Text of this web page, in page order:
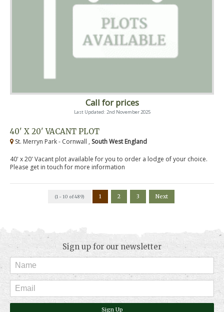
Call for prices
Last Updated: 2nd November 2025
40' X 20' VACANT PLOT
St. Merryn Park - Cornwall , South West England
40' x 20' Vacant plot available for you to order a lodge of your choice.
Please get in touch for more information
(1 - 10 of 489) 1 2 3 Next
Sign up for our newsletter
Sign Up